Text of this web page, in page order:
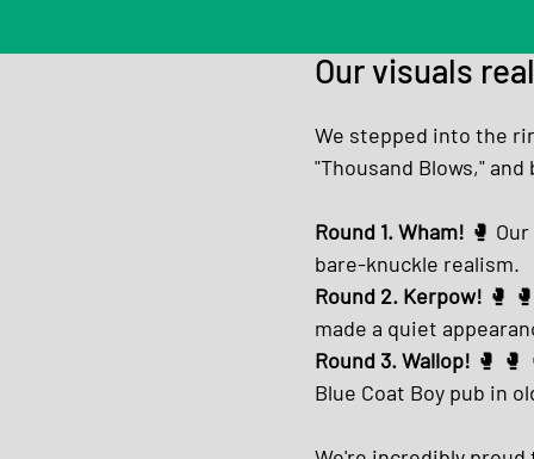
Our visuals
We stepped into the
"Thousand Blows,"
Round 1. Wham! 🥊
bare-knuckle realism.
Round 2. Kerpow! 🥊
made a quiet
Round 3. Wallop! 🥊
Blue Coat Boy pub in